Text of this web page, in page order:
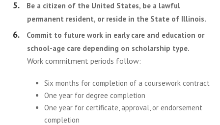
Be a citizen of the United States, be a lawful
permanent resident, or reside in the State of Illinois.
Commit to future work in early care and education or
school-age care depending on scholarship type.
Work commitment periods follow:
Six months for completion of a coursework contract
One year for degree completion
One year for certificate, approval, or endorsement
completion